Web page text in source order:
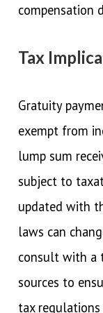
compensation
Tax
Gratuity
exempt from
lump sum
subject to
updated with
laws can
consult with a
sources to
tax